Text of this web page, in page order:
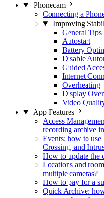
Phonecam
Connecting a
Improving
General Tips
Autostart
Battery
Disable
Guided
Internet
Overheating
Display
Video
App Features
Access
recording archive
Events: how to
Crossing, and
How to update the
Locations and
multiple cameras?
How to pay for a
Quick Archive: